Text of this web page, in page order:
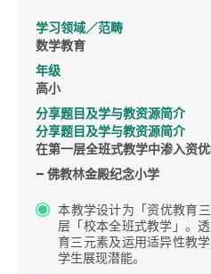
学习领域／范畴
数学教育
年级
高小
分享题目及学与教资源简介
分享题目及学与教资源简介
在第一层全班式教学中渗入资
– 佛教林金殿纪念小学
本教学设计为「资优教育
层「校本全班式教学」。
育三元素及运用适异性教
学生展现潜能。